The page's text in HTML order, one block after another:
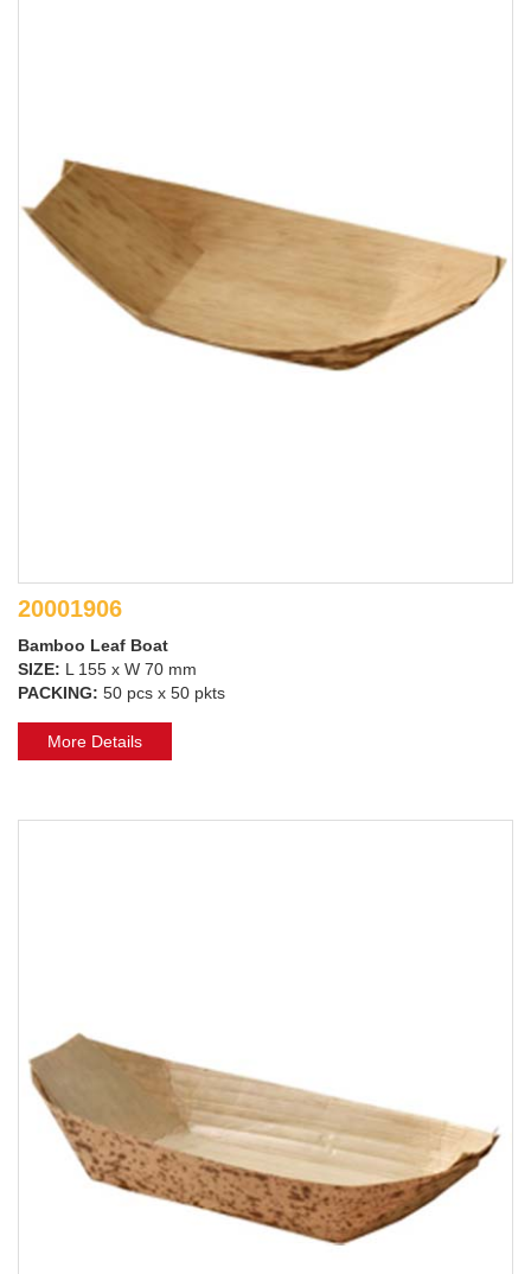
20001906
Bamboo Leaf Boat
SIZE: L 155 x W 70 mm
PACKING: 50 pcs x 50 pkts
More Details